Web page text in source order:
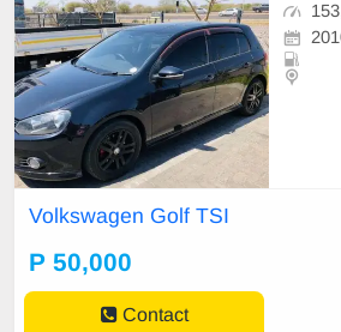
Volkswagen Golf TSI
P 50,000
Contact